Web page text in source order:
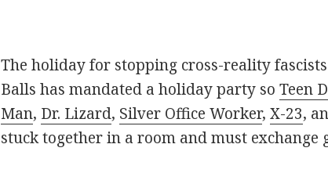
The holiday for stopping cross-reality
Balls has mandated a holiday party soTeen
Man, Dr. Lizard, Silver Office Worker,X-23,
stuck together in a room and must exchange